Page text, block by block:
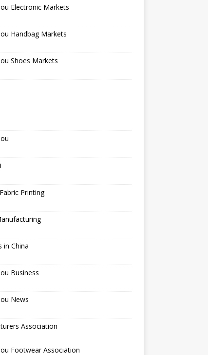
Electronic Markets
Handbag Markets
Shoes Markets
Printing
in China
Business
News
Association
Footwear Association